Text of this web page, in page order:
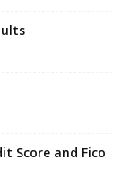
Score and Fico